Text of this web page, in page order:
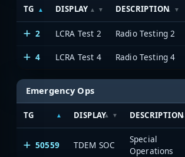
TG DISPLAY DESCRIPTION
2 LCRA Test 2 Radio Testing 2
4 LCRA Test 4 Radio Testing 4
Emergency Ops
TG DISPLAY DESCRIPTION
50559 TDEM SOC
Special
Operations